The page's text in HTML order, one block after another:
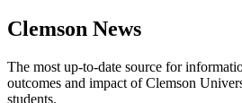
Clemson News
The most up-to-date source for
outcomes and impact of Clemson
students.